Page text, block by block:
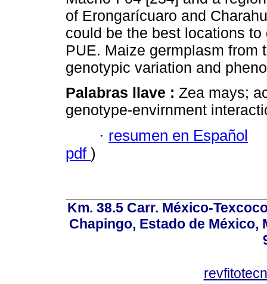
of Erongarícuaro and
could be the best locations
PUE. Maize germplasm from
genotypic variation and
Palabras llave : Zea mays;
genotype-envirnment
· resumen en Español
pdf )
Km. 38.5 Carr. México-
Chapingo, Estado de México,